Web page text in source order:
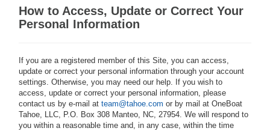
How to Access, Update or Correct Your
Personal Information
If you are a registered member of this Site, you can access,
update or correct your personal information through your account
settings. Otherwise, you may need our help. If you wish to
access, update or correct your personal information, please
contact us by e-mail at team@tahoe.com or by mail at OneBoat
Tahoe, LLC, P.O. Box 308 Manteo, NC, 27954. We will respond to
you within a reasonable time and, in any case, within the time